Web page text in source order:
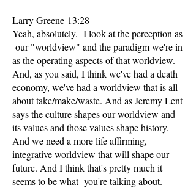
Larry Greene 13:28
Yeah, absolutely. I look at the perception as
our "worldview" and the paradigm we're in
as the operating aspects of that worldview.
And, as you said, I think we've had a death
economy, we've had a worldview that is all
about take/make/waste. And as Jeremy Lent
says the culture shapes our worldview and
its values and those values shape history.
And we need a more life affirming,
integrative worldview that will shape our
future. And I think that's pretty much it
seems to be what you're talking about.